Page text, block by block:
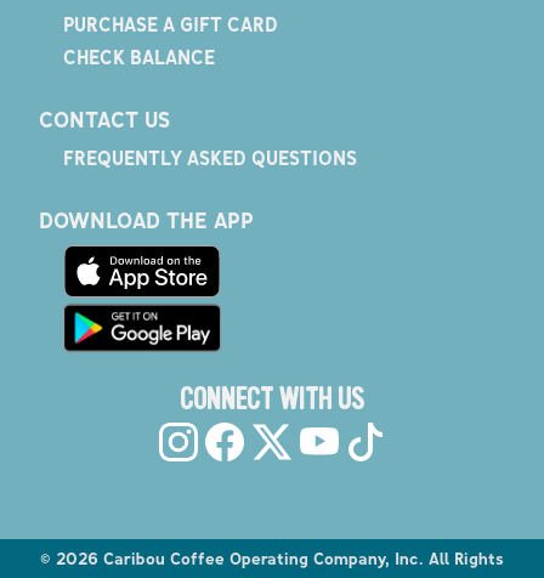
PURCHASE A GIFT CARD
CHECK BALANCE
CONTACT US
FREQUENTLY ASKED QUESTIONS
DOWNLOAD THE APP
CONNECT WITH US
© 2026 Caribou Coffee Operating Company, Inc. All Rights